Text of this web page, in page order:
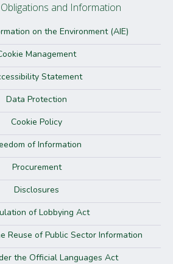
and Information
on the Environment (AIE)
Management
Statement
Data Protection
Cookie Policy
of Information
Procurement
Disclosures
of Lobbying Act
Reuse of Public Sector Information
the Official Languages Act